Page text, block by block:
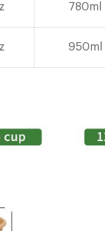
780ml
950ml